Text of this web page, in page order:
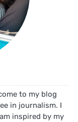
to my blog
in journalism. I
inspired by my